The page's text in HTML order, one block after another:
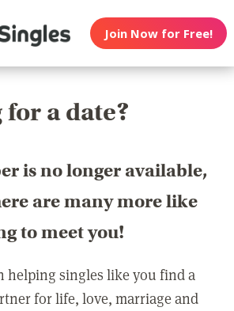
Join Now for Free!
a date?
is no longer available,
are many more like
to meet you!
helping singles like you find a
for life, love, marriage and